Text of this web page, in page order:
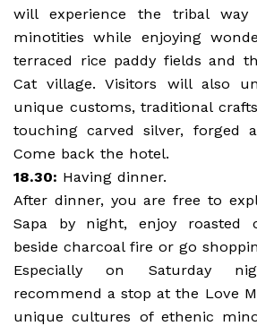
will experience the tribal
minotities while enjoying
terraced rice paddy fields and
Cat village. Visitors will also
unique customs, traditional
touching carved silver, forged
Come back the hotel.
18.30: Having dinner.
After dinner, you are free to
Sapa by night, enjoy roasted
beside charcoal fire or go
Especially on Saturday
recommend a stop at the Love
unique cultures of ethenic